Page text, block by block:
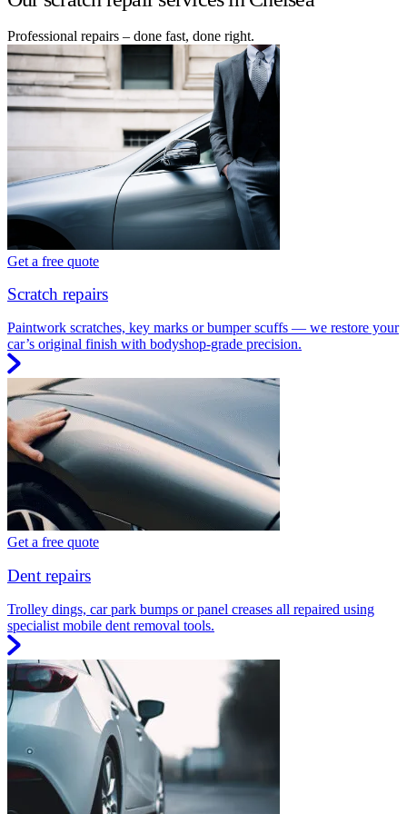
Professional repairs – done fast, done right.
Get a free quote
Scratch repairs
Paintwork scratches, key marks or bumper scuffs — we restore your
car’s original finish with bodyshop-grade precision.
Get a free quote
Dent repairs
Trolley dings, car park bumps or panel creases all repaired using
specialist mobile dent removal tools.